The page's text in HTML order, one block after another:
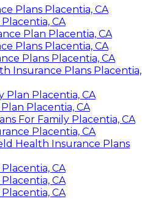
Plans Placentia, CA
CA
Plan Placentia, CA
Plans Placentia, CA
Plans Placentia, CA
Insurance Plans Placentia,
Plan Placentia, CA
Placentia, CA
For Family Placentia, CA
Placentia, CA
Health Insurance Plans
CA
CA
CA